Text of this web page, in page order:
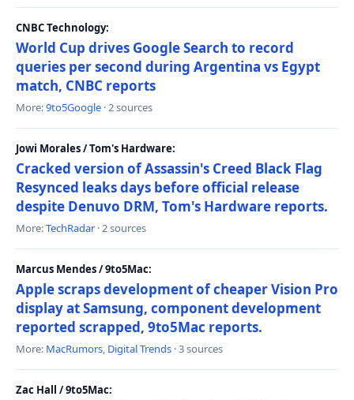
CNBC Technology:
World Cup drives Google Search to record
queries per second during Argentina vs Egypt
match, CNBC reports
More:9to5Google · 2 sources
Jowi Morales / Tom's Hardware:
Cracked version of Assassin's Creed Black Flag
Resynced leaks days before official release
despite Denuvo DRM, Tom's Hardware reports.
More:TechRadar · 2 sources
Marcus Mendes / 9to5Mac:
Apple scraps development of cheaper Vision Pro
display at Samsung, component development
reported scrapped, 9to5Mac reports.
More: MacRumors, Digital Trends · 3 sources
Zac Hall / 9to5Mac: